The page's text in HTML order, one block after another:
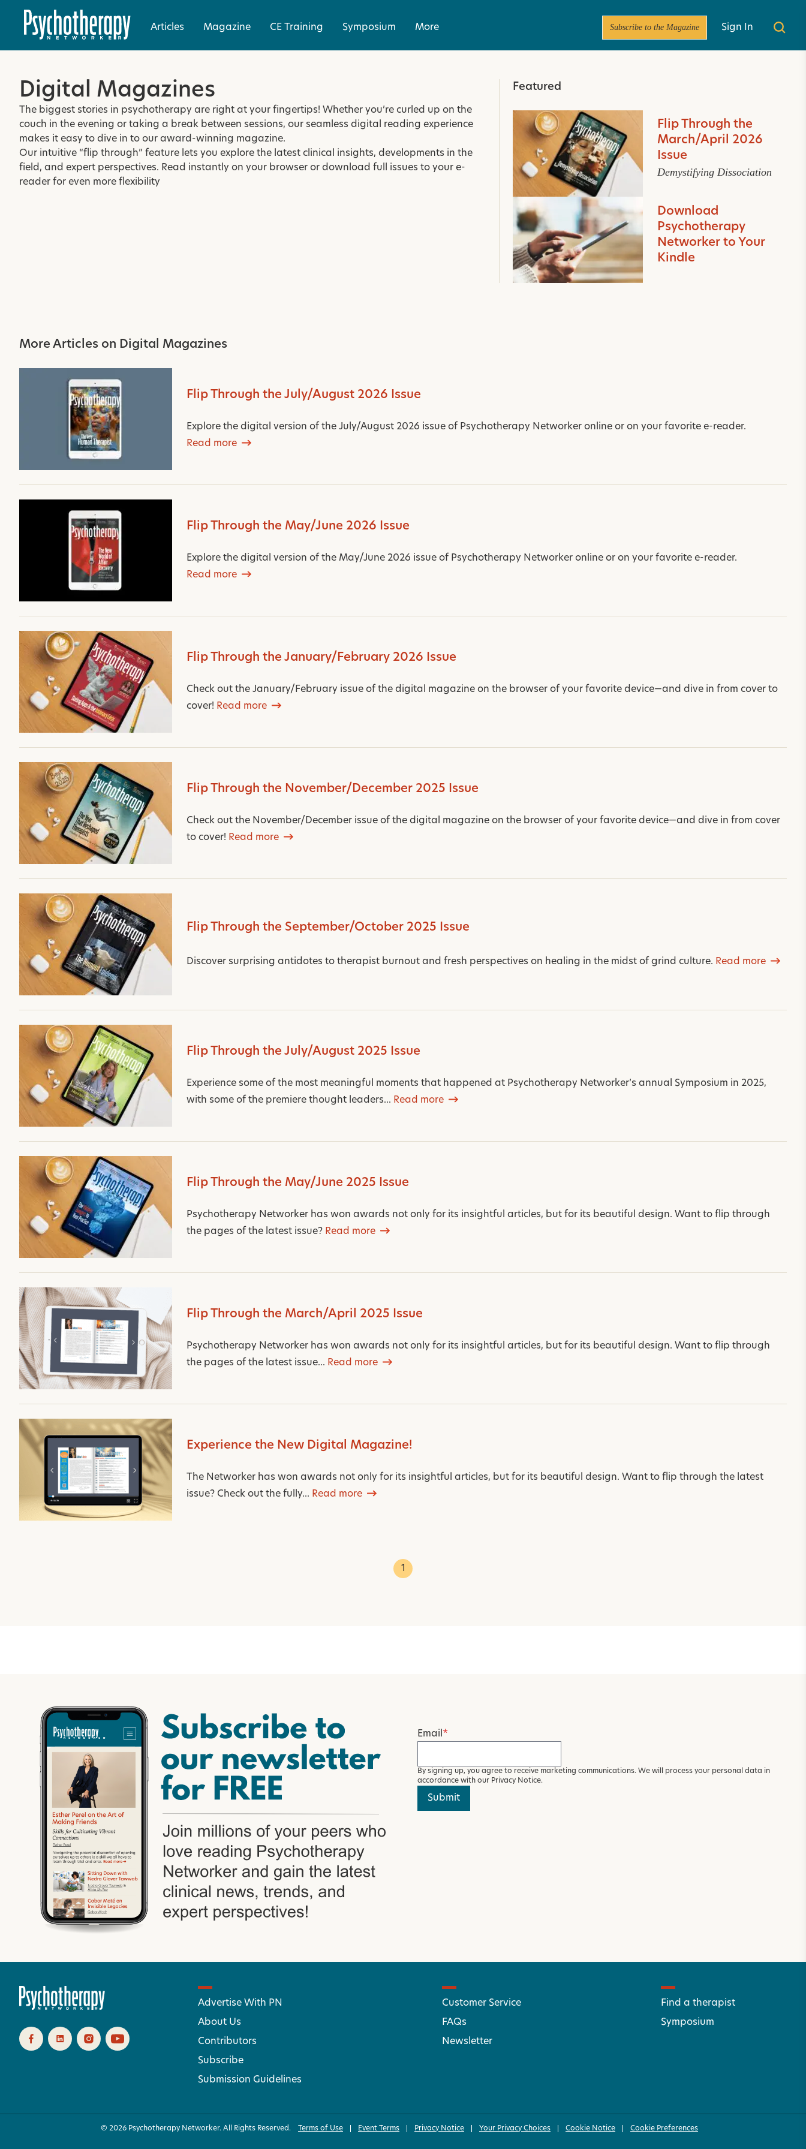
Articles Magazine CE Training Symposium More Subscribe to the Magazine Sign In
Digital Magazines
The biggest stories in psychotherapy are right at your fingertips! Whether you’re curled up on the
couch in the evening or taking a break between sessions, our seamless digital reading experience
makes it easy to dive in to our award-winning magazine.
Our intuitive “flip through” feature lets you explore the latest clinical insights, developments in the
field, and expert perspectives. Read instantly on your browser or download full issues to your e-
reader for even more flexibility
Featured
Flip Through the
March/April 2026
Issue
Demystifying Dissociation
Download
Psychotherapy
Networker to Your
Kindle
More Articles on Digital Magazines
Flip Through the July/August 2026 Issue
Explore the digital version of the July/August 2026 issue of Psychotherapy Networker online or on your favorite e-reader.
Read more
Flip Through the May/June 2026 Issue
Explore the digital version of the May/June 2026 issue of Psychotherapy Networker online or on your favorite e-reader.
Read more
Flip Through the January/February 2026 Issue
Check out the January/February issue of the digital magazine on the browser of your favorite device—and dive in from cover to
cover! Read more
Flip Through the November/December 2025 Issue
Check out the November/December issue of the digital magazine on the browser of your favorite device—and dive in from cover
to cover! Read more
Flip Through the September/October 2025 Issue
Discover surprising antidotes to therapist burnout and fresh perspectives on healing in the midst of grind culture. Read more
Flip Through the July/August 2025 Issue
Experience some of the most meaningful moments that happened at Psychotherapy Networker’s annual Symposium in 2025,
with some of the premiere thought leaders... Read more
Flip Through the May/June 2025 Issue
Psychotherapy Networker has won awards not only for its insightful articles, but for its beautiful design. Want to flip through
the pages of the latest issue? Read more
Flip Through the March/April 2025 Issue
Psychotherapy Networker has won awards not only for its insightful articles, but for its beautiful design. Want to flip through
the pages of the latest issue... Read more
Experience the New Digital Magazine!
The Networker has won awards not only for its insightful articles, but for its beautiful design. Want to flip through the latest
issue? Check out the fully... Read more
1
Email*
By signing up, you agree to receive marketing communications. We will process your personal data in
accordance with our Privacy Notice.
Advertise With PN
About Us
Contributors
Subscribe
Submission Guidelines
Customer Service
FAQs
Newsletter
Find a therapist
Symposium
© 2026 Psychotherapy Networker. All Rights Reserved. Terms of Use Event Terms Privacy Notice Your Privacy Choices Cookie Notice Cookie Preferences